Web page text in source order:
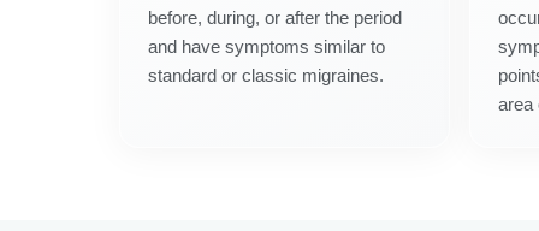
before, during, or after the period
and have symptoms similar to
standard or classic migraines.
area